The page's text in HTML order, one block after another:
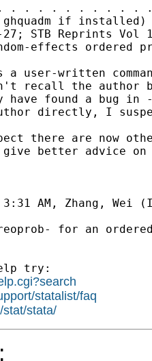
. . . . . . . . . . . . .
if
STB Reprints Vol
effects ordered
user-written
recall the author
have found a bug
directly, I
there are now
give better advice
AM, Zhang, Wei
for an
try:
statalist/faq
stat/stata/
: